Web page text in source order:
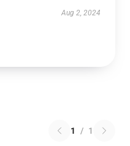
Aug 2, 2024
1 / 1